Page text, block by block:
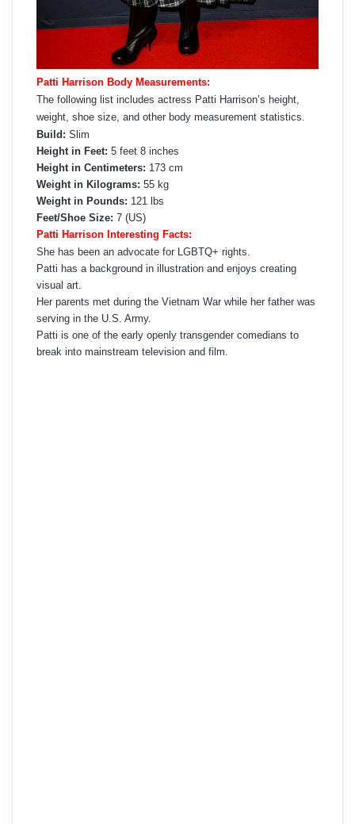
Patti Harrison Body Measurements:
The following list includes actress Patti Harrison’s height,
weight, shoe size, and other body measurement statistics.
Build: Slim
Height in Feet: 5 feet 8 inches
Height in Centimeters: 173 cm
Weight in Kilograms: 55 kg
Weight in Pounds: 121 lbs
Feet/Shoe Size: 7 (US)
Patti Harrison Interesting Facts:
She has been an advocate for LGBTQ+ rights.
Patti has a background in illustration and enjoys creating
visual art.
Her parents met during the Vietnam War while her father was
serving in the U.S. Army.
Patti is one of the early openly transgender comedians to
break into mainstream television and film.